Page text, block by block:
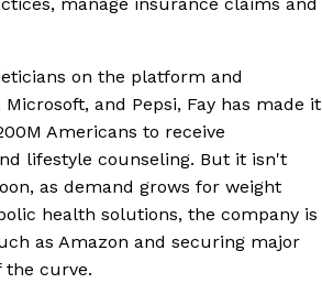
on the platform and
and Pepsi, Fay has made it
Americans to receive
lifestyle counseling. But it isn't
as demand grows for weight
health solutions, the company is
as Amazon and securing major
the curve.